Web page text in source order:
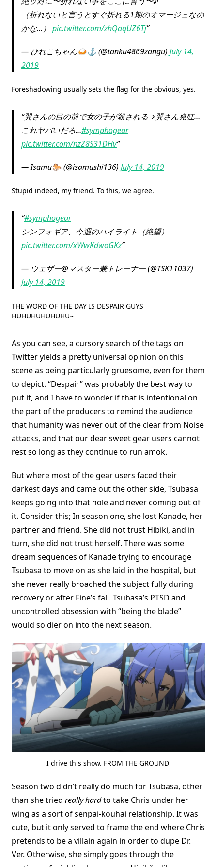
（折れないと言うとすぐ折れる1期のオマージュなの
かな…） pic.twitter.com/zhQaqUZ6Tj
— ひれこちゃん🍛⚓ (@tanku4869zangu) July 14,
2019
Foreshadowing usually sets the flag for the obvious, yes.
翼さんの目の前で女の子が殺される→翼さん発狂…
これヤバいだろ…#symphogear
pic.twitter.com/nzZ8S31DHv
— Isamu🐎 (@isamushi136) July 14, 2019
Stupid indeed, my friend. To this, we agree.
#symphogear
シンフォギア、今週のハイライト（絶望）
pic.twitter.com/xWwKdwoGKz
— ウェザー@マスター兼トレーナー (@TSK11037)
July 14, 2019
THE WORD OF THE DAY IS DESPAIR GUYS
HUHUHUHUHUHU~
As you can see, a cursory search of the tags on
Twitter yields a pretty universal opinion on this
scene as being particularly gruesome, even for them
to depict. “Despair” was probably the best way to
put it, and I have to wonder if that is intentional on
the part of the producers to remind the audience
that humanity was never out of the clear from Noise
attacks, and that our dear sweet gear users cannot
rest so long as they continue to run amok.
But where most of the gear users faced their
darkest days and came out the other side, Tsubasa
keeps going into that hole and never coming out of
it. Consider this; In season one, she lost Kanade, her
partner and friend. She did not trust Hibiki, and in
turn, she did not trust herself. There was some
dream sequences of Kanade trying to encourage
Tsubasa to move on as she laid in the hospital, but
she never really broached the subject fully during
recovery or after Fine’s fall. Tsubasa’s PTSD and
uncontrolled obsession with “being the blade”
would soldier on into the next season.
I drive this show. FROM THE GROUND!
Season two didn’t really do much for Tsubasa, other
than she tried really hardto take Chris under her
wing as a sort of senpai-kouhai relationship. It was
cute, but it only served to frame the end where Chris
pretends to be a villain again in order to dupe Dr.
Ver. Otherwise, she simply goes through the